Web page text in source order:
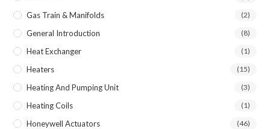
Gas Train & Manifolds (2)
General Introduction (8)
Heat Exchanger (1)
Heaters (15)
Heating And Pumping Unit (3)
Heating Coils (1)
Honeywell Actuators (46)